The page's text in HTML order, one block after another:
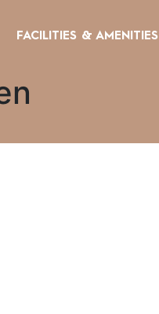
FACILITIES & AMENITIES